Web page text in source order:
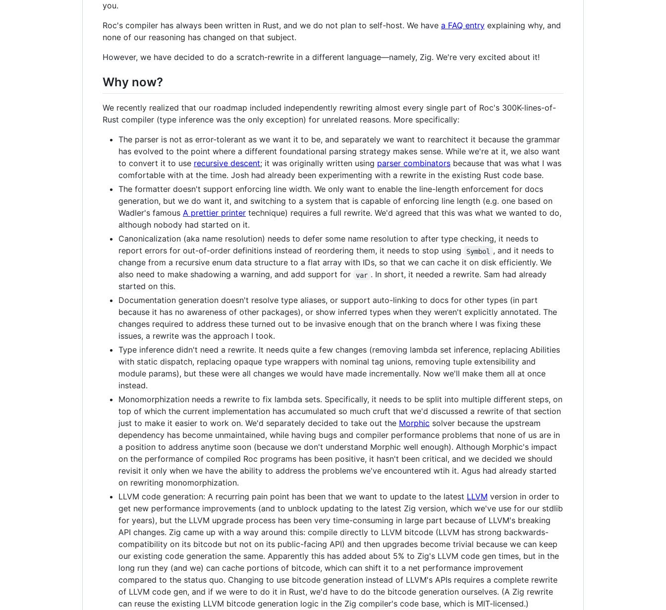
you.
Roc's compiler has always been written in Rust, and we do not plan to self-host. We have a FAQ entry explaining why, and
none of our reasoning has changed on that subject.
However, we have decided to do a scratch-rewrite in a different language—namely, Zig. We're very excited about it!
Why now?
We recently realized that our roadmap included independently rewriting almost every single part of Roc's 300K-lines-of-
Rust compiler (type inference was the only exception) for unrelated reasons. More specifically:
The parser is not as error-tolerant as we want it to be, and separately we want to rearchitect it because the grammar
has evolved to the point where a different foundational parsing strategy makes sense. While we're at it, we also want
to convert it to use recursive descent; it was originally written using parser combinators because that was what I was
comfortable with at the time. Josh had already been experimenting with a rewrite in the existing Rust code base.
The formatter doesn't support enforcing line width. We only want to enable the line-length enforcement for docs
generation, but we do want it, and switching to a system that is capable of enforcing line length (e.g. one based on
Wadler's famous A prettier printer technique) requires a full rewrite. We'd agreed that this was what we wanted to do,
although nobody had started on it.
Canonicalization (aka name resolution) needs to defer some name resolution to after type checking, it needs to
report errors for out-of-order definitions instead of reordering them, it needs to stop using
Symbol
, and it needs to
change from a recursive enum data structure to a flat array with IDs, so that we can cache it on disk efficiently. We
also need to make shadowing a warning, and add support for
var . In short, it needed a rewrite. Sam had already
started on this.
Documentation generation doesn't resolve type aliases, or support auto-linking to docs for other types (in part
because it has no awareness of other packages), or show inferred types when they weren't explicitly annotated. The
changes required to address these turned out to be invasive enough that on the branch where I was fixing these
issues, a rewrite was the approach I took.
Type inference didn't need a rewrite. It needs quite a few changes (removing lambda set inference, replacing Abilities
with static dispatch, replacing opaque type wrappers with nominal tag unions, removing tuple extensibility and
module params), but these were all changes we would have made incrementally. Now we'll make them all at once
instead.
Monomorphization needs a rewrite to fix lambda sets. Specifically, it needs to be split into multiple different steps, on
top of which the current implementation has accumulated so much cruft that we'd discussed a rewrite of that section
just to make it easier to work on. We'd separately decided to take out the Morphic solver because the upstream
dependency has become unmaintained, while having bugs and compiler performance problems that none of us are in
a position to address anytime soon (because we don't understand Morphic well enough). Although Morphic's impact
on the performance of compiled Roc programs has been positive, it hasn't been critical, and we decided we should
revisit it only when we have the ability to address the problems we've encountered wtih it. Agus had already started
on rewriting monomorphization.
LLVM code generation: A recurring pain point has been that we want to update to the latest LLVM version in order to
get new performance improvements (and to unblock updating to the latest Zig version, which we've use for our stdlib
for years), but the LLVM upgrade process has been very time-consuming in large part because of LLVM's breaking
API changes. Zig came up with a way around this: compile directly to LLVM bitcode (LLVM has strong backwards-
compatibility on its bitcode but not on its public-facing API) and then upgrades become trivial because we can keep
our existing code generation the same. Apparently this has added about 5% to Zig's LLVM code gen times, but in the
long run they (and we) can cache portions of bitcode, which can shift it to a net performance improvement
compared to the status quo. Changing to use bitcode generation instead of LLVM's APIs requires a complete rewrite
of LLVM code gen, and if we were to do it in Rust, we'd have to do the bitcode generation ourselves. (A Zig rewrite
can reuse the existing LLVM bitcode generation logic in the Zig compiler's code base, which is MIT-licensed.)